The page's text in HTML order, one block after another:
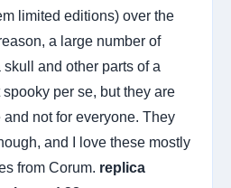
limited editions) over the
a large number of
and other parts of a
per se, but they are
not for everyone. They
and I love these mostly
from Corum. replica